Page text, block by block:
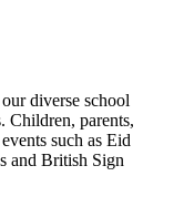
diverse school
Children, parents,
such as Eid
and British Sign